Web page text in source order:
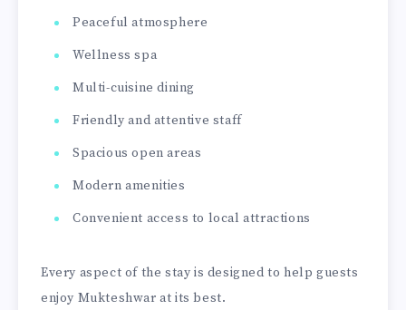
Peaceful atmosphere
Wellness spa
Multi-cuisine dining
Friendly and attentive staff
Spacious open areas
Modern amenities
Convenient access to local attractions
Every aspect of the stay is designed to help guests
enjoy Mukteshwar at its best.